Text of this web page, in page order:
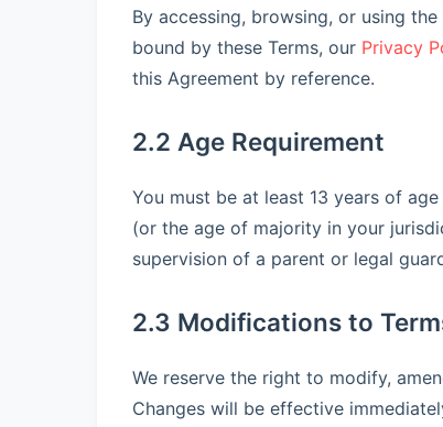
By accessing, browsing, or using
bound by these Terms, our Privacy
this Agreement by reference.
2.2 Age Requirement
You must be at least 13 years of
(or the age of majority in your
supervision of a parent or legal
2.3 Modifications to
We reserve the right to modify,
Changes will be effective